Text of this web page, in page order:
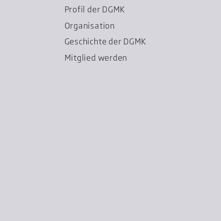
Profil der DGMK
Organisation
Geschichte der DGMK
Mitglied werden